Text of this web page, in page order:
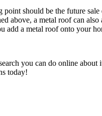
should be the future
above, a metal roof can
a metal roof onto your
you can do online
today!